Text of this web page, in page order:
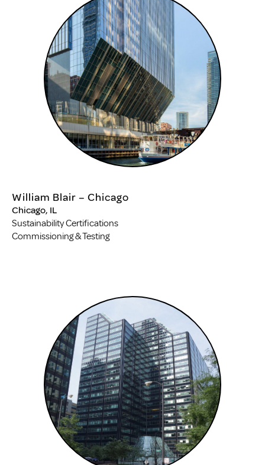
William Blair – Chicago
Chicago, IL
Sustainability Certifications
Commissioning & Testing